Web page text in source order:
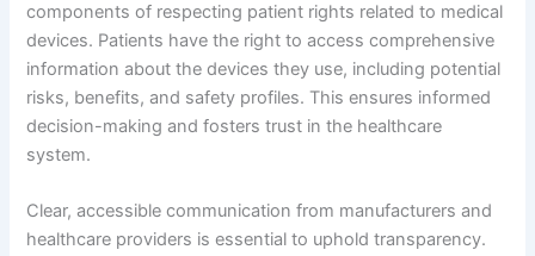
components of respecting patient rights related to medical
devices. Patients have the right to access comprehensive
information about the devices they use, including potential
risks, benefits, and safety profiles. This ensures informed
decision-making and fosters trust in the healthcare
system.
Clear, accessible communication from manufacturers and
healthcare providers is essential to uphold transparency.